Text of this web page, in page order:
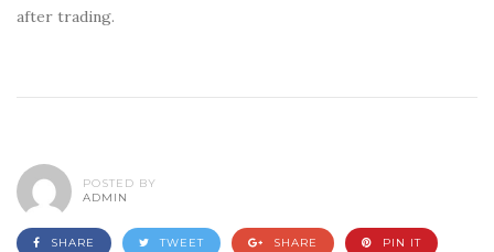
after trading.
POSTED BY
ADMIN
SHARE TWEET SHARE PIN IT